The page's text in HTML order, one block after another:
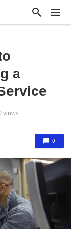
a
views
0